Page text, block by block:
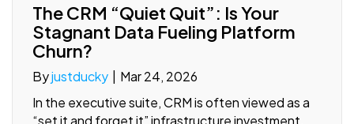
The CRM “Quiet Quit”: Is Your
Stagnant Data Fueling Platform
Churn?
Byjustducky
Mar 24, 2026
In the executive suite, CRM is often viewed as a
“set it and forget it” infrastructure investment.